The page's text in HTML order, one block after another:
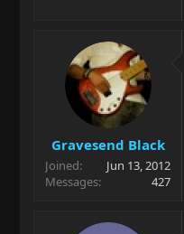
Gravesend Black
Joined
Jun 13, 2012
Messages
427